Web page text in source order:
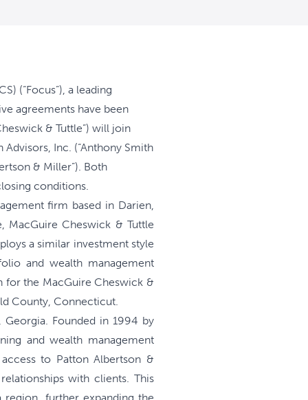
(“Focus”), a leading
agreements have been
& Tuttle”) will join
Inc. (“Anthony Smith
& Miller”). Both
conditions.
firm based in Darien,
MacGuire Cheswick & Tuttle
a similar investment style
and wealth management
for the MacGuire Cheswick &
County, Connecticut.
Founded in 1994 by
and wealth management
to Patton Albertson &
with clients. This